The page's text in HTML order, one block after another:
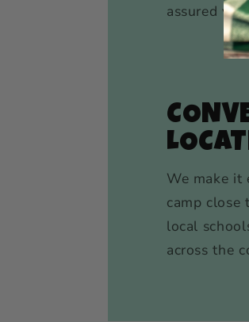
assured
We make it
camp
local
across the